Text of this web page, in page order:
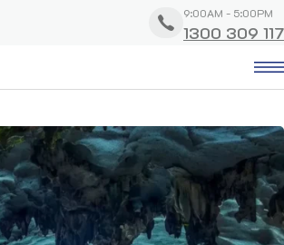
9:00AM - 5:00PM
1300 309 117